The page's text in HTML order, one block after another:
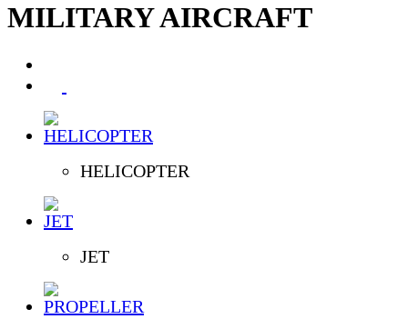
MILITARY AIRCRAFT
HELICOPTER
JET